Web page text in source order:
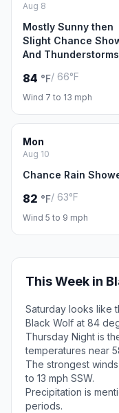
Aug 8
Mostly Sunny then
Slight Chance
And Thunderstorms
84 °F/ 66°F
Wind 7 to 13 mph
Mon
Aug 10
Chance Rain
82 °F/ 63°F
Wind 5 to 9 mph
This Week in
Saturday looks like
Black Wolf at 84
Thursday Night is
temperatures near
The strongest
to 13 mph SSW.
Precipitation is
periods.